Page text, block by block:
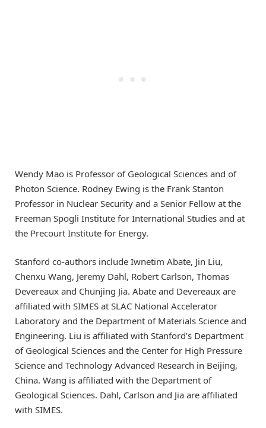
Wendy Mao is Professor of Geological Sciences and of
Photon Science. Rodney Ewing is the Frank Stanton
Professor in Nuclear Security and a Senior Fellow at the
Freeman Spogli Institute for International Studies and at
the Precourt Institute for Energy.
Stanford co-authors include Iwnetim Abate, Jin Liu,
Chenxu Wang, Jeremy Dahl, Robert Carlson, Thomas
Devereaux and Chunjing Jia. Abate and Devereaux are
affiliated with SIMES at SLAC National Accelerator
Laboratory and the Department of Materials Science and
Engineering. Liu is affiliated with Stanford’s Department
of Geological Sciences and the Center for High Pressure
Science and Technology Advanced Research in Beijing,
China. Wang is affiliated with the Department of
Geological Sciences. Dahl, Carlson and Jia are affiliated
with SIMES.